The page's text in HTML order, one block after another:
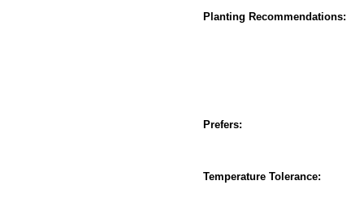
Planting Recommendations:
Prefers:
Temperature Tolerance: